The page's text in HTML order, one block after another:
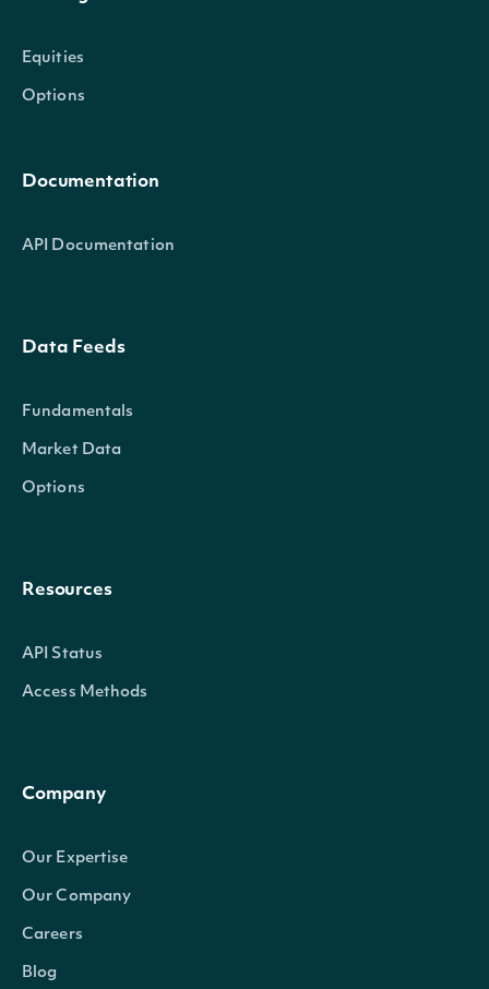
Equities
Options
Documentation
API Documentation
Data Feeds
Fundamentals
Market Data
Options
Resources
API Status
Access Methods
Company
Our Expertise
Our Company
Careers
Blog